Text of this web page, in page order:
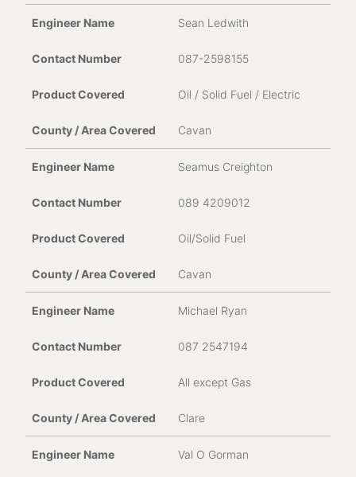
Consent for storing submitted data *
Confirmation*
* Required fields
For the United Kingdom, please contact UK
Service Dept Telephone 0845 688 9895
Sean Ledwith
087-2598155
Oil / Solid Fuel / Electric
Cavan
Seamus Creighton
089 4209012
Oil/Solid Fuel
Cavan
Michael Ryan
087 2547194
All except Gas
Clare
Val O Gorman